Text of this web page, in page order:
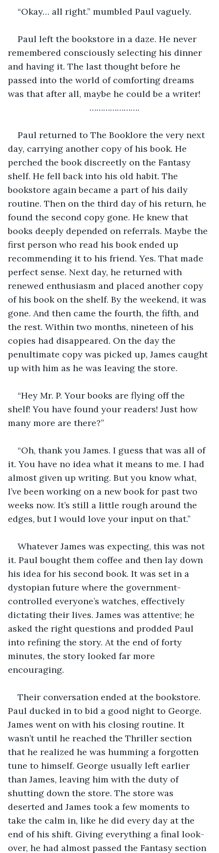
“Okay… all right.” mumbled Paul vaguely.
Paul left the bookstore in a daze. He never
remembered consciously selecting his dinner
and having it. The last thought before he
passed into the world of comforting dreams
was that after all, maybe he could be a writer!
………………….
Paul returned to The Booklore the very next
day, carrying another copy of his book. He
perched the book discreetly on the Fantasy
shelf. He fell back into his old habit. The
bookstore again became a part of his daily
routine. Then on the third day of his return, he
found the second copy gone. He knew that
books deeply depended on referrals. Maybe the
first person who read his book ended up
recommending it to his friend. Yes. That made
perfect sense. Next day, he returned with
renewed enthusiasm and placed another copy
of his book on the shelf. By the weekend, it was
gone. And then came the fourth, the fifth, and
the rest. Within two months, nineteen of his
copies had disappeared. On the day the
penultimate copy was picked up, James caught
up with him as he was leaving the store.
“Hey Mr. P. Your books are flying off the
shelf! You have found your readers! Just how
many more are there?”
“Oh, thank you James. I guess that was all of
it. You have no idea what it means to me. I had
almost given up writing. But you know what,
I’ve been working on a new book for past two
weeks now. It’s still a little rough around the
edges, but I would love your input on that.”
Whatever James was expecting, this was not
it. Paul bought them coffee and then lay down
his idea for his second book. It was set in a
dystopian future where the government-
controlled everyone’s watches, effectively
dictating their lives. James was attentive; he
asked the right questions and prodded Paul
into refining the story. At the end of forty
minutes, the story looked far more
encouraging.
Their conversation ended at the bookstore.
Paul ducked in to bid a good night to George.
James went on with his closing routine. It
wasn’t until he reached the Thriller section
that he realized he was humming a forgotten
tune to himself. George usually left earlier
than James, leaving him with the duty of
shutting down the store. The store was
deserted and James took a few moments to
take the calm in, like he did every day at the
end of his shift. Giving everything a final look-
over, he had almost passed the Fantasy section